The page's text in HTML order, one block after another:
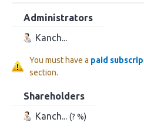
Administrators
Kanch...
You must have a paid
section.
Shareholders
Kanch... (? %)